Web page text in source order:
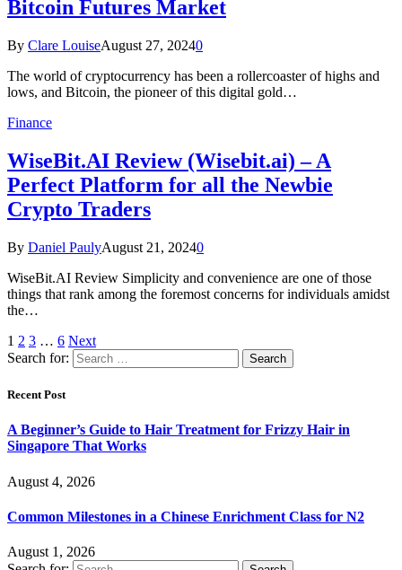
Bitcoin Futures Market
By Clare LouiseAugust 27, 20240
The world of cryptocurrency has been a rollercoaster of highs and
lows, and Bitcoin, the pioneer of this digital gold…
Finance
WiseBit.AI Review (Wisebit.ai) – A
Perfect Platform for all the Newbie
Crypto Traders
By Daniel PaulyAugust 21, 20240
WiseBit.AI Review Simplicity and convenience are one of those
things that rank among the foremost concerns for individuals amidst
the…
1 2 3 … 6 Next
Search for:
Recent Post
A Beginner’s Guide to Hair Treatment for Frizzy Hair in
Singapore That Works
August 4, 2026
Common Milestones in a Chinese Enrichment Class for N2
August 1, 2026